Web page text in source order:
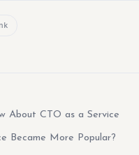
About CTO as a Service
Became More Popular?